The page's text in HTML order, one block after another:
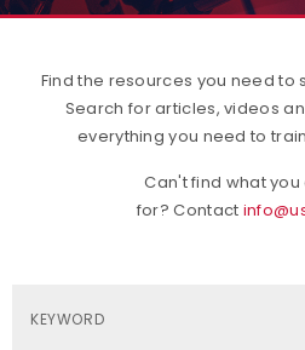
Find the resources you need to
Search for articles, videos
everything you need to
Can't find what
for? Contact